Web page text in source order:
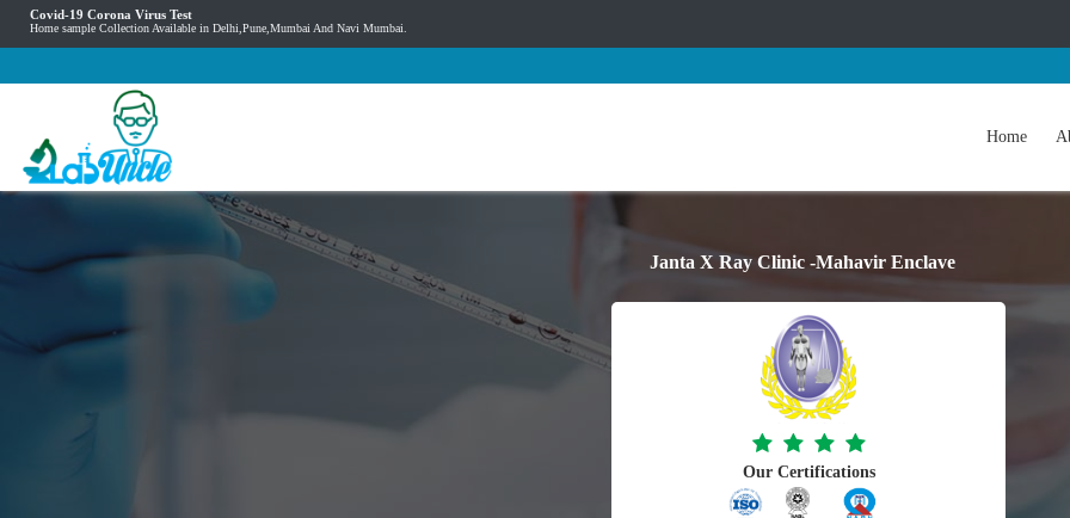
Covid-19 Corona Virus Test
Home sample Collection Available in Delhi,Pune,Mumbai And Navi Mumbai.
Home
Janta X Ray Clinic -Mahavir Enclave
Our Certifications